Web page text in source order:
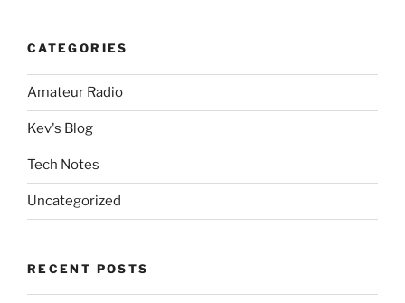
CATEGORIES
Amateur Radio
Kev's Blog
Tech Notes
Uncategorized
RECENT POSTS